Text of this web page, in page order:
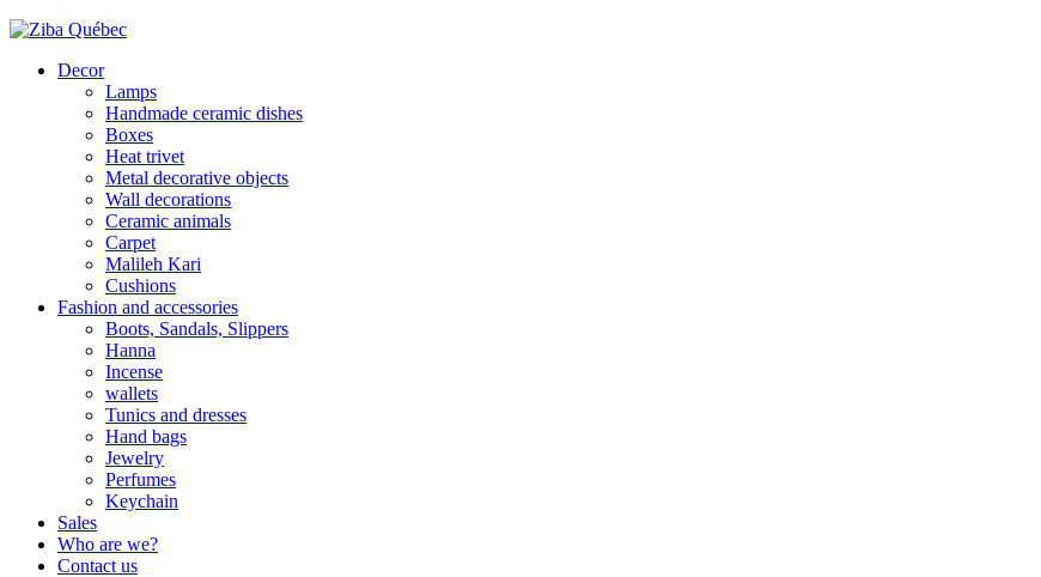
Decor
Lamps
Handmade ceramic dishes
Boxes
Heat trivet
Metal decorative objects
Wall decorations
Ceramic animals
Carpet
Malileh Kari
Cushions
Fashion and accessories
Boots, Sandals, Slippers
Hanna
Incense
wallets
Tunics and dresses
Hand bags
Jewelry
Perfumes
Keychain
Sales
Who are we?
Contact us